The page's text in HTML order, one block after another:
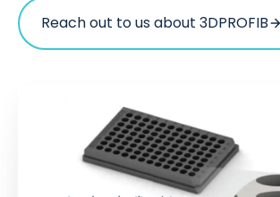
Reach out to us about 3DPROFIB